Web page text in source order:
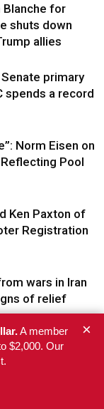
Blanche for
shuts down
allies
primary
spends a record
Norm Eisen on
Pool
Ken Paxton of
Registration
wars in Iran
of relief
Made UPS
Local
A member
$2,000. Our
×